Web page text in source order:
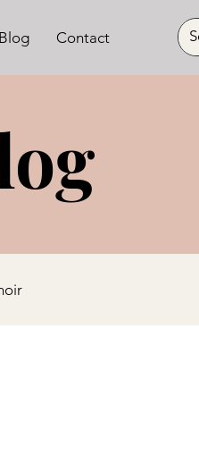
Contact